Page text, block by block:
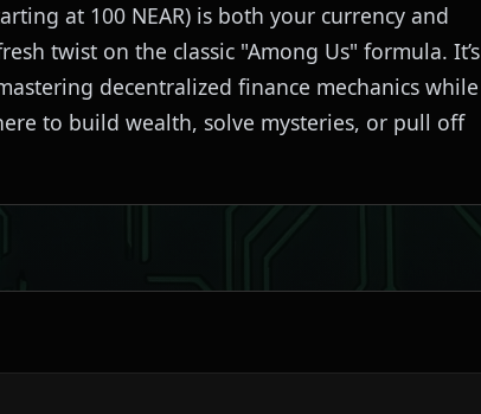
at 100 NEAR) is both your currency and
twist on the classic "Among Us" formula. It’s
decentralized finance mechanics while
to build wealth, solve mysteries, or pull off